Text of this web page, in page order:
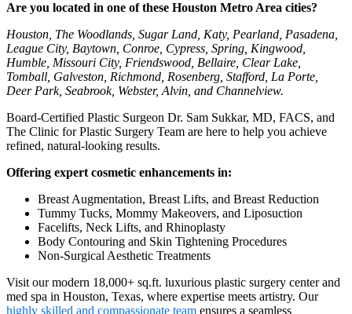
Are you located in one of these Houston Metro Area cities?
Houston, The Woodlands, Sugar Land, Katy, Pearland, Pasadena,
League City, Baytown, Conroe, Cypress, Spring, Kingwood,
Humble, Missouri City, Friendswood, Bellaire, Clear Lake,
Tomball, Galveston, Richmond, Rosenberg, Stafford, La Porte,
Deer Park, Seabrook, Webster, Alvin, and Channelview.
Board-Certified Plastic Surgeon Dr. Sam Sukkar, MD, FACS, and
The Clinic for Plastic Surgery Team are here to help you achieve
refined, natural-looking results.
Offering expert cosmetic enhancements in:
Breast Augmentation, Breast Lifts, and Breast Reduction
Tummy Tucks, Mommy Makeovers, and Liposuction
Facelifts, Neck Lifts, and Rhinoplasty
Body Contouring and Skin Tightening Procedures
Non-Surgical Aesthetic Treatments
Visit our modern 18,000+ sq.ft. luxurious plastic surgery center and
med spa in Houston, Texas, where expertise meets artistry. Our
highly skilled and compassionate team ensures a seamless